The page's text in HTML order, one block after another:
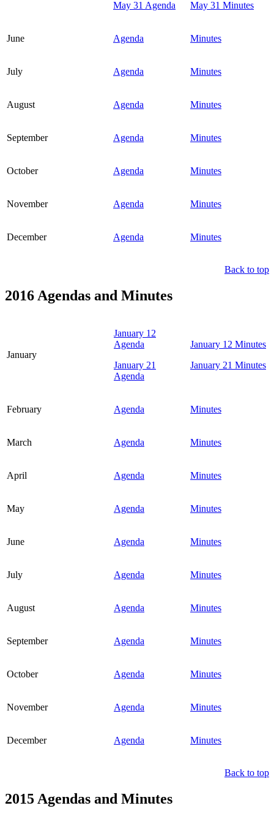
May 31 Agenda
May 31 Minutes
June Agenda Minutes
July Agenda Minutes
August Agenda Minutes
September Agenda Minutes
October Agenda Minutes
November Agenda Minutes
December Agenda Minutes
Back to top
2016 Agendas and Minutes
January
January 12
Agenda
January 21
Agenda
January 12 Minutes
January 21 Minutes
February Agenda Minutes
March Agenda Minutes
April Agenda Minutes
May Agenda Minutes
June Agenda Minutes
July Agenda Minutes
August Agenda Minutes
September Agenda Minutes
October Agenda Minutes
November Agenda Minutes
December Agenda Minutes
Back to top
2015 Agendas and Minutes